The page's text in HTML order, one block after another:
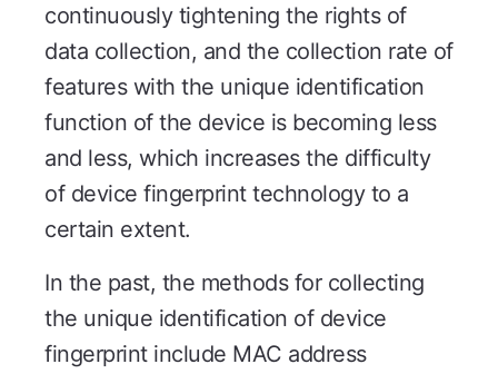
continuously tightening the rights of
data collection, and the collection rate of
features with the unique identification
function of the device is becoming less
and less, which increases the difficulty
of device fingerprint technology to a
certain extent.
In the past, the methods for collecting
the unique identification of device
fingerprint include MAC address